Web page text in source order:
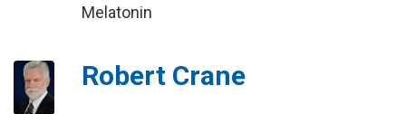
Melatonin
Robert Crane